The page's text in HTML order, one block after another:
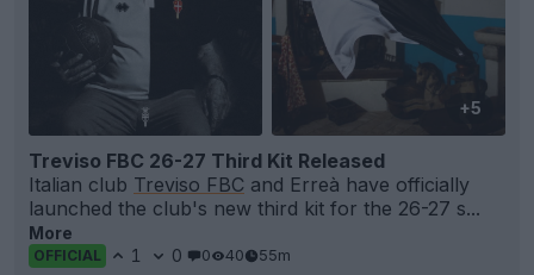
+5
Treviso FBC 26-27 Third Kit Released
Italian club Treviso FBC and Erreà have officially
launched the club's new third kit for the 26-27 s...
More
OFFICIAL 1 0 0 40 55m